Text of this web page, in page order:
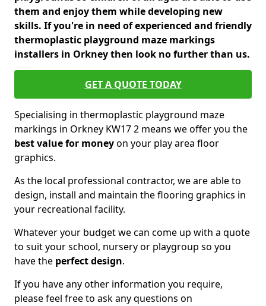
them and enjoy them while developing new
skills. If you're in need of experienced and friendly
thermoplastic playground maze markings
installers in Orkney then look no further than us.
GET A QUOTE TODAY
Specialising in thermoplastic playground maze
markings in Orkney KW17 2 means we offer you the
best value for moneyon your play area floor
graphics.
As the local professional contractor, we are able to
design, install and maintain the flooring graphics in
your recreational facility.
Whatever your budget we can come up with a quote
to suit your school, nursery or playgroup so you
have the perfect design.
If you have any other information you require,
please feel free to ask any questions on